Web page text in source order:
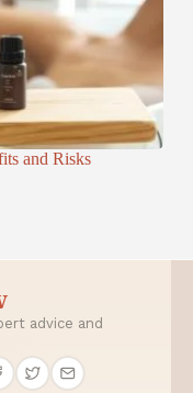
and Risks
advice and